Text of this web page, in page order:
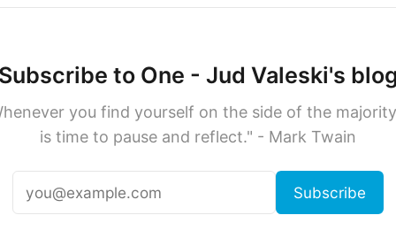
to One - Jud Valeski's blog
you find yourself on the side of the
is time to pause and reflect." - Mark Twain
Subscribe